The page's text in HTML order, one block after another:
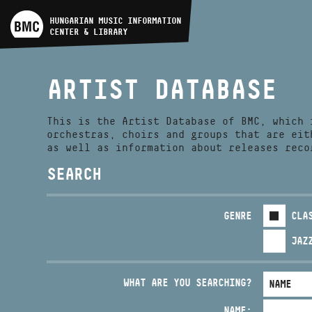
HUNGARIAN MUSIC INFORMATION
CENTER & LIBRARY
ARTIST DATABASE
MUSIC LIBRARY, ONLINE
CATALOG
ARTIST DATABASE
This is the Artist Database of BMC, which
orchestras, choirs and groups that are
as well as information about releases
SEARCH
GENRE
WHAT ARE YOU SEARCHING?